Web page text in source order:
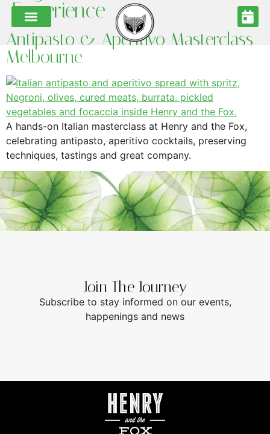
Experience
Antipasto & Aperitivo Masterclass
Melbourne
A hands-on Italian masterclass at Henry and the Fox,
celebrating antipasto, aperitivo cocktails, preserving
techniques, tastings and great company.
Join The Journey
Subscribe to stay informed on our events,
happenings and news